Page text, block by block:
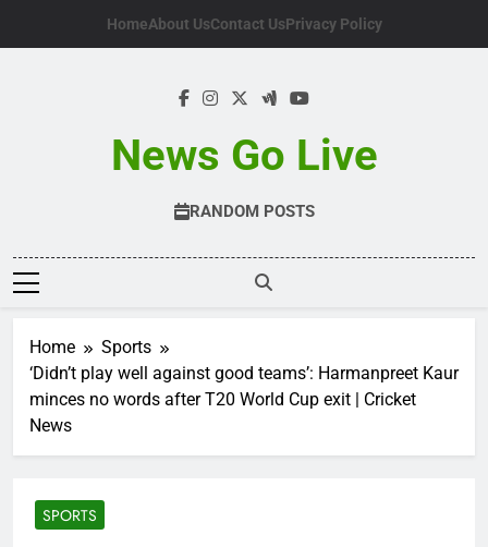
HomeAbout UsContact UsPrivacy Policy
News Go Live
RANDOM POSTS
Home
Sports
‘Didn’t play well against good teams’: Harmanpreet Kaur
minces no words after T20 World Cup exit | Cricket
News
SPORTS